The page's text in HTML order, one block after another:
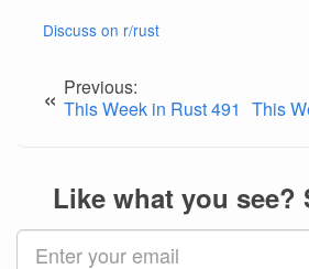
Discuss on r/rust
« Previous:
This Week in Rust 491 This
Like what you see?